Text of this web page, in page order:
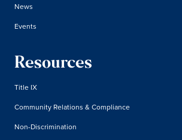
News
Events
Resources
Title IX
Community Relations & Compliance
Non-Discrimination